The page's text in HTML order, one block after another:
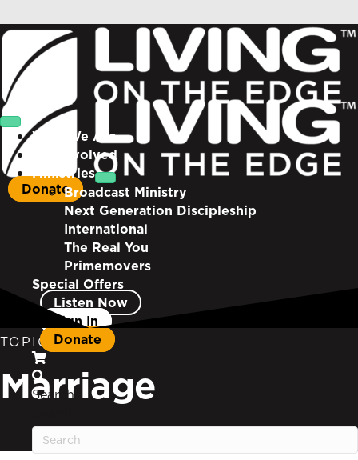
Who We Are
Get Involved
Ministries
Broadcast Ministry
Next Generation Discipleship
International
The Real You
Primemovers
Special Offers
Listen Now
Sign In
Donate
Search
Donate
TOPIC
Marriage